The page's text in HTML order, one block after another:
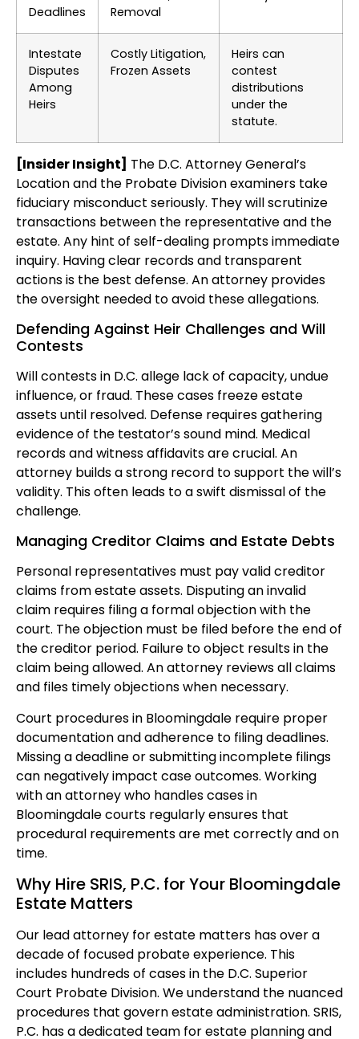
Deadlines
Removal
Intestate
Disputes
Among
Heirs
Costly Litigation,
Frozen Assets
Heirs can
contest
distributions
under the
statute.
[Insider Insight] The D.C. Attorney General’s
Location and the Probate Division examiners take
fiduciary misconduct seriously. They will scrutinize
transactions between the representative and the
estate. Any hint of self-dealing prompts immediate
inquiry. Having clear records and transparent
actions is the best defense. An attorney provides
the oversight needed to avoid these allegations.
Defending Against Heir Challenges and Will
Contests
Will contests in D.C. allege lack of capacity, undue
influence, or fraud. These cases freeze estate
assets until resolved. Defense requires gathering
evidence of the testator’s sound mind. Medical
records and witness affidavits are crucial. An
attorney builds a strong record to support the will’s
validity. This often leads to a swift dismissal of the
challenge.
Managing Creditor Claims and Estate Debts
Personal representatives must pay valid creditor
claims from estate assets. Disputing an invalid
claim requires filing a formal objection with the
court. The objection must be filed before the end of
the creditor period. Failure to object results in the
claim being allowed. An attorney reviews all claims
and files timely objections when necessary.
Court procedures in Bloomingdale require proper
documentation and adherence to filing deadlines.
Missing a deadline or submitting incomplete filings
can negatively impact case outcomes. Working
with an attorney who handles cases in
Bloomingdale courts regularly ensures that
procedural requirements are met correctly and on
time.
Why Hire SRIS, P.C. for Your Bloomingdale
Estate Matters
Our lead attorney for estate matters has over a
decade of focused probate experience. This
includes hundreds of cases in the D.C. Superior
Court Probate Division. We understand the nuanced
procedures that govern estate administration. SRIS,
P.C. has a dedicated team for estate planning and